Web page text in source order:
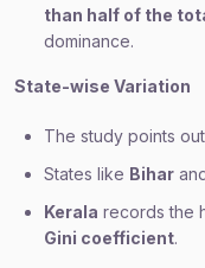
than half of the
dominance.
State-wise Variation
The study points
States like Bihar
Kerala records the
Gini coefficient.